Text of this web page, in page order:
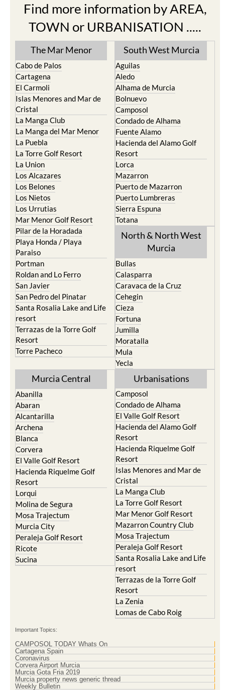
Find more information by AREA,
TOWN or URBANISATION .....
The Mar Menor
Cabo de Palos
Cartagena
El Carmoli
Islas Menores and Mar de
Cristal
La Manga Club
La Manga del Mar Menor
La Puebla
La Torre Golf Resort
La Union
Los Alcazares
Los Belones
Los Nietos
Los Urrutias
Mar Menor Golf Resort
Pilar de la Horadada
Playa Honda / Playa
Paraiso
Portman
Roldan and Lo Ferro
San Javier
San Pedro del Pinatar
Santa Rosalia Lake and Life
resort
Terrazas de la Torre Golf
Resort
Torre Pacheco
South West Murcia
Aguilas
Aledo
Alhama de Murcia
Bolnuevo
Camposol
Condado de Alhama
Fuente Alamo
Hacienda del Alamo Golf
Resort
Lorca
Mazarron
Puerto de Mazarron
Puerto Lumbreras
Sierra Espuna
Totana
North & North West
Murcia
Bullas
Calasparra
Caravaca de la Cruz
Cehegin
Cieza
Fortuna
Jumilla
Moratalla
Mula
Yecla
Murcia Central
Abanilla
Abaran
Alcantarilla
Archena
Blanca
Corvera
El Valle Golf Resort
Hacienda Riquelme Golf
Resort
Lorqui
Molina de Segura
Mosa Trajectum
Murcia City
Peraleja Golf Resort
Ricote
Sucina
Urbanisations
Camposol
Condado de Alhama
El Valle Golf Resort
Hacienda del Alamo Golf
Resort
Hacienda Riquelme Golf
Resort
Islas Menores and Mar de
Cristal
La Manga Club
La Torre Golf Resort
Mar Menor Golf Resort
Mazarron Country Club
Mosa Trajectum
Peraleja Golf Resort
Santa Rosalia Lake and Life
resort
Terrazas de la Torre Golf
Resort
La Zenia
Lomas de Cabo Roig
Important Topics:
CAMPOSOL TODAY Whats On
Cartagena Spain
Coronavirus
Corvera Airport Murcia
Murcia Gota Fria 2019
Murcia property news generic thread
Weekly Bulletin